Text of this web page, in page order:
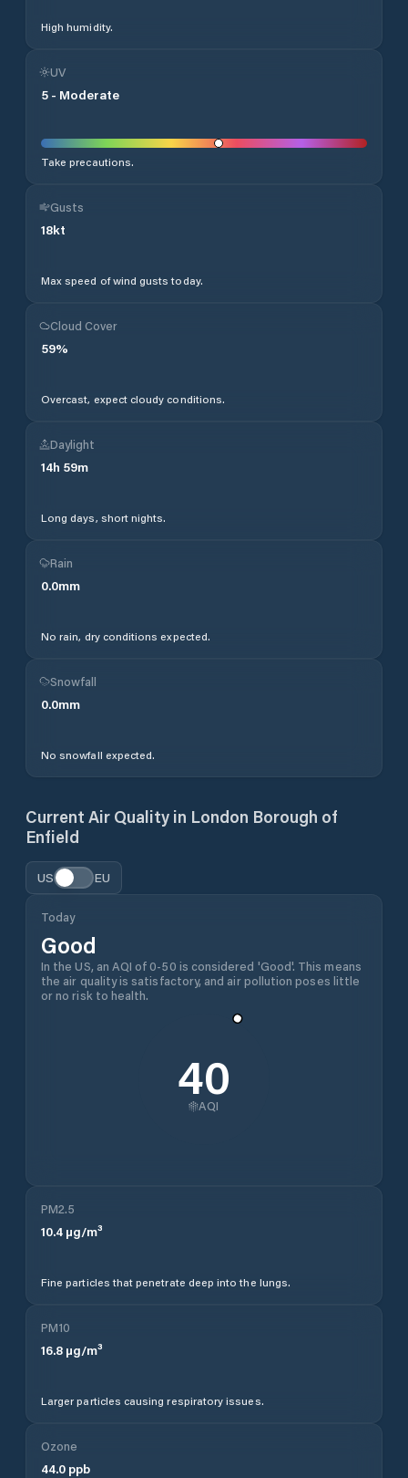
High humidity.
UV
5 - Moderate
Take precautions.
Gusts
18kt
Max speed of wind gusts today.
Cloud Cover
59%
Overcast, expect cloudy conditions.
Daylight
14h 59m
Long days, short nights.
Rain
0.0mm
No rain, dry conditions expected.
Snowfall
0.0mm
No snowfall expected.
Current Air Quality in London Borough of
Enfield
US EU
Today
Good
In the US, an AQI of 0-50 is considered 'Good'. This means
the air quality is satisfactory, and air pollution poses little
or no risk to health.
40
AQI
PM2.5
10.4 µg/m³
Fine particles that penetrate deep into the lungs.
PM10
16.8 µg/m³
Larger particles causing respiratory issues.
Ozone
44.0 ppb